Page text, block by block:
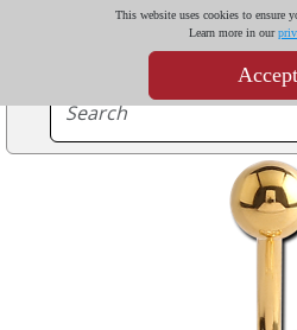
This website uses cookies to ensure
Learn more in our
Accept